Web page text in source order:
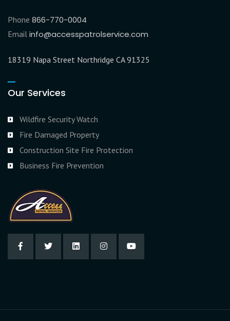
Phone 866-770-0004
Email info@accesspatrolservice.com
18319 Napa Street Northridge CA 91325
Our Services
Wildfire Security Watch
Fire Damaged Property
Construction Site Fire Protection
Business Fire Prevention